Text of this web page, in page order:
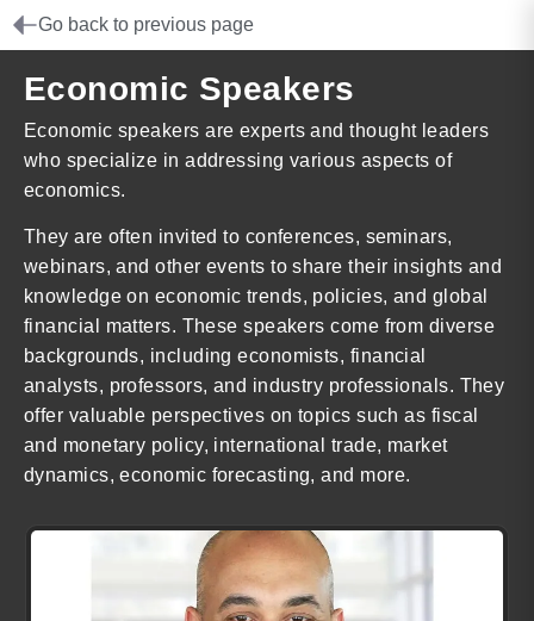
Go back to previous page
Economic Speakers
Economic speakers are experts and thought leaders
who specialize in addressing various aspects of
economics.
They are often invited to conferences, seminars,
webinars, and other events to share their insights and
knowledge on economic trends, policies, and global
financial matters. These speakers come from diverse
backgrounds, including economists, financial
analysts, professors, and industry professionals. They
offer valuable perspectives on topics such as fiscal
and monetary policy, international trade, market
dynamics, economic forecasting, and more.